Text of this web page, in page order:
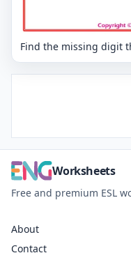
Find the missing digit
Worksheets
Free and premium ESL
About
Contact